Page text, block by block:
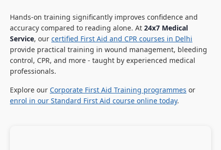
Hands-on training significantly improves confidence and
accuracy compared to reading alone. At 24x7 Medical
Service, our certified First Aid and CPR courses in Delhi
provide practical training in wound management, bleeding
control, CPR, and more - taught by experienced medical
professionals.
Explore our Corporate First Aid Training programmes or
enrol in our Standard First Aid course online today.